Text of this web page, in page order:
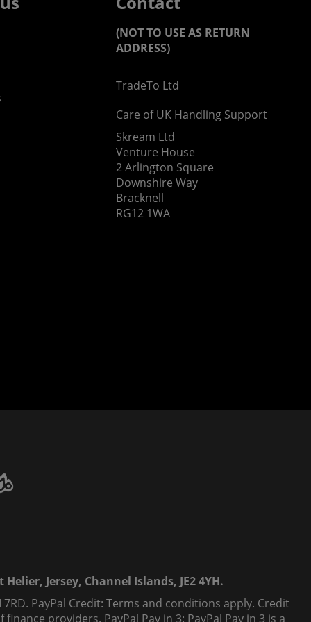
(NOT TO USE AS RETURN
ADDRESS)
TradeTo Ltd
Care of UK Handling Support
Skream Ltd
Venture House
2 Arlington Square
Downshire Way
Bracknell
RG12 1WA
Jersey, Channel Islands, JE2 4YH.
PayPal Credit: Terms and conditions apply. Credit
providers. PayPal Pay in 3: PayPal Pay in 3 is a